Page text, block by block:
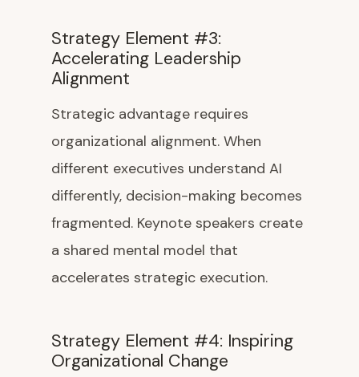
Strategy Element #3:
Accelerating Leadership
Alignment
Strategic advantage requires
organizational alignment. When
different executives understand AI
differently, decision-making becomes
fragmented. Keynote speakers create
a shared mental model that
accelerates strategic execution.
Strategy Element #4: Inspiring
Organizational Change